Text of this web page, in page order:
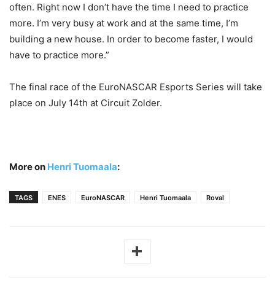
often. Right now I don’t have the time I need to practice
more. I’m very busy at work and at the same time, I’m
building a new house. In order to become faster, I would
have to practice more.”
The final race of the EuroNASCAR Esports Series will take
place on July 14th at Circuit Zolder.
More on Henri Tuomaala:
TAGS ENES EuroNASCAR Henri Tuomaala Roval